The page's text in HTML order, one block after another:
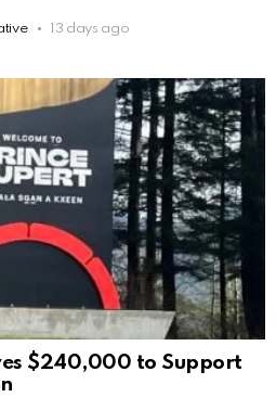
13 days ago
$240,000 to Support